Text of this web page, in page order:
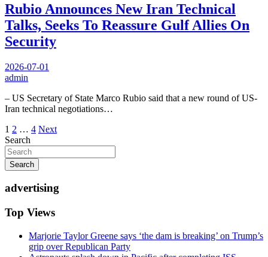
Rubio Announces New Iran Technical
Talks, Seeks To Reassure Gulf Allies On
Security
2026-07-01
admin
– US Secretary of State Marco Rubio said that a new round of US-
Iran technical negotiations…
Posts
pagination
1 2 … 4 Next
Search
Search
advertising
Top Views
Marjorie Taylor Greene says ‘the dam is breaking’ on Trump’s
grip over Republican Party